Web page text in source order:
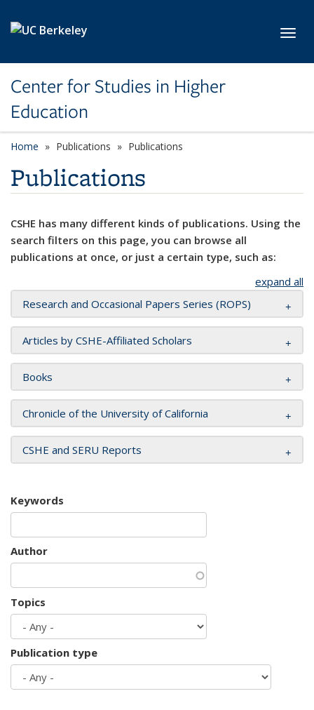
Center for Studies in Higher
Education
Home Publications Publications
Publications
CSHE has many different kinds of publications. Using the
search filters on this page, you can browse all
publications at once, or just a certain type, such as:
expand all
Research and Occasional Papers Series (ROPS)
Articles by CSHE-Affiliated Scholars
Books
Chronicle of the University of California
CSHE and SERU Reports
Keywords
Author
Topics
Publication type